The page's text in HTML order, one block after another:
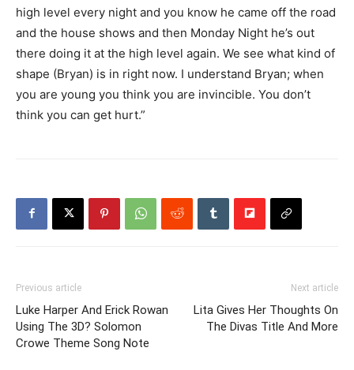
high level every night and you know he came off the road
and the house shows and then Monday Night he’s out
there doing it at the high level again. We see what kind of
shape (Bryan) is in right now. I understand Bryan; when
you are young you think you are invincible. You don’t
think you can get hurt.”
Previous article
Luke Harper And Erick Rowan
Using The 3D? Solomon
Crowe Theme Song Note
Next article
Lita Gives Her Thoughts On
The Divas Title And More